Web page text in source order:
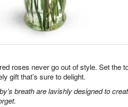
roses never go out of style. Set the
gift that’s sure to delight.
breath are lavishly designed to